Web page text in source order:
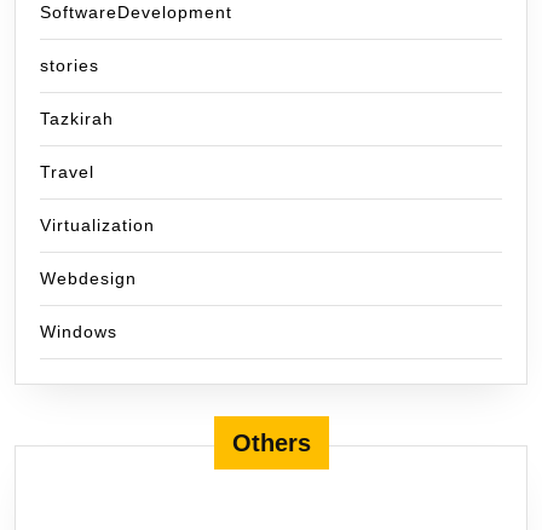
SoftwareDevelopment
stories
Tazkirah
Travel
Virtualization
Webdesign
Windows
Others